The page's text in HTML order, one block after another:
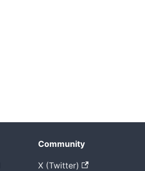
Community
X (Twitter)